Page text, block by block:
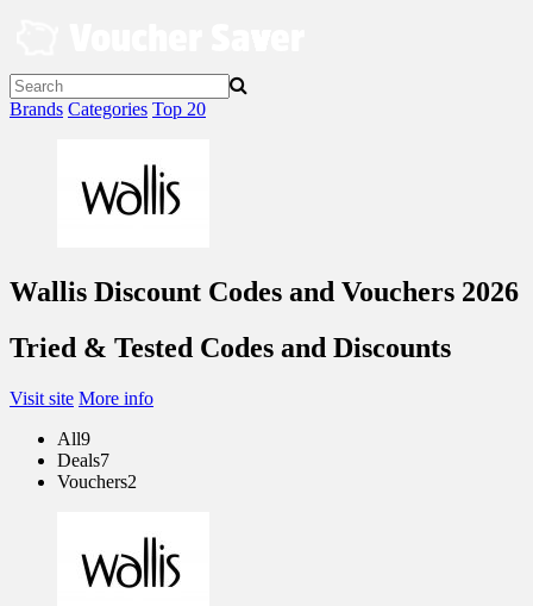
Brands Categories Top 20
Wallis Discount Codes and Vouchers 2026
Tried & Tested Codes and Discounts
Visit site More info
All9
Deals7
Vouchers2